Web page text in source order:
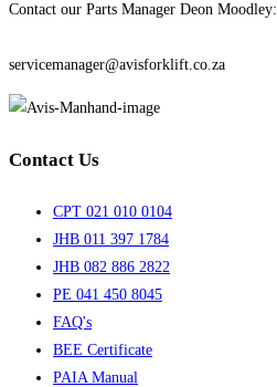
Contact our Parts Manager Deon Moodley:
servicemanager@avisforklift.co.za
Contact Us
CPT 021 010 0104
JHB 011 397 1784
JHB 082 886 2822
PE 041 450 8045
FAQ's
BEE Certificate
PAIA Manual